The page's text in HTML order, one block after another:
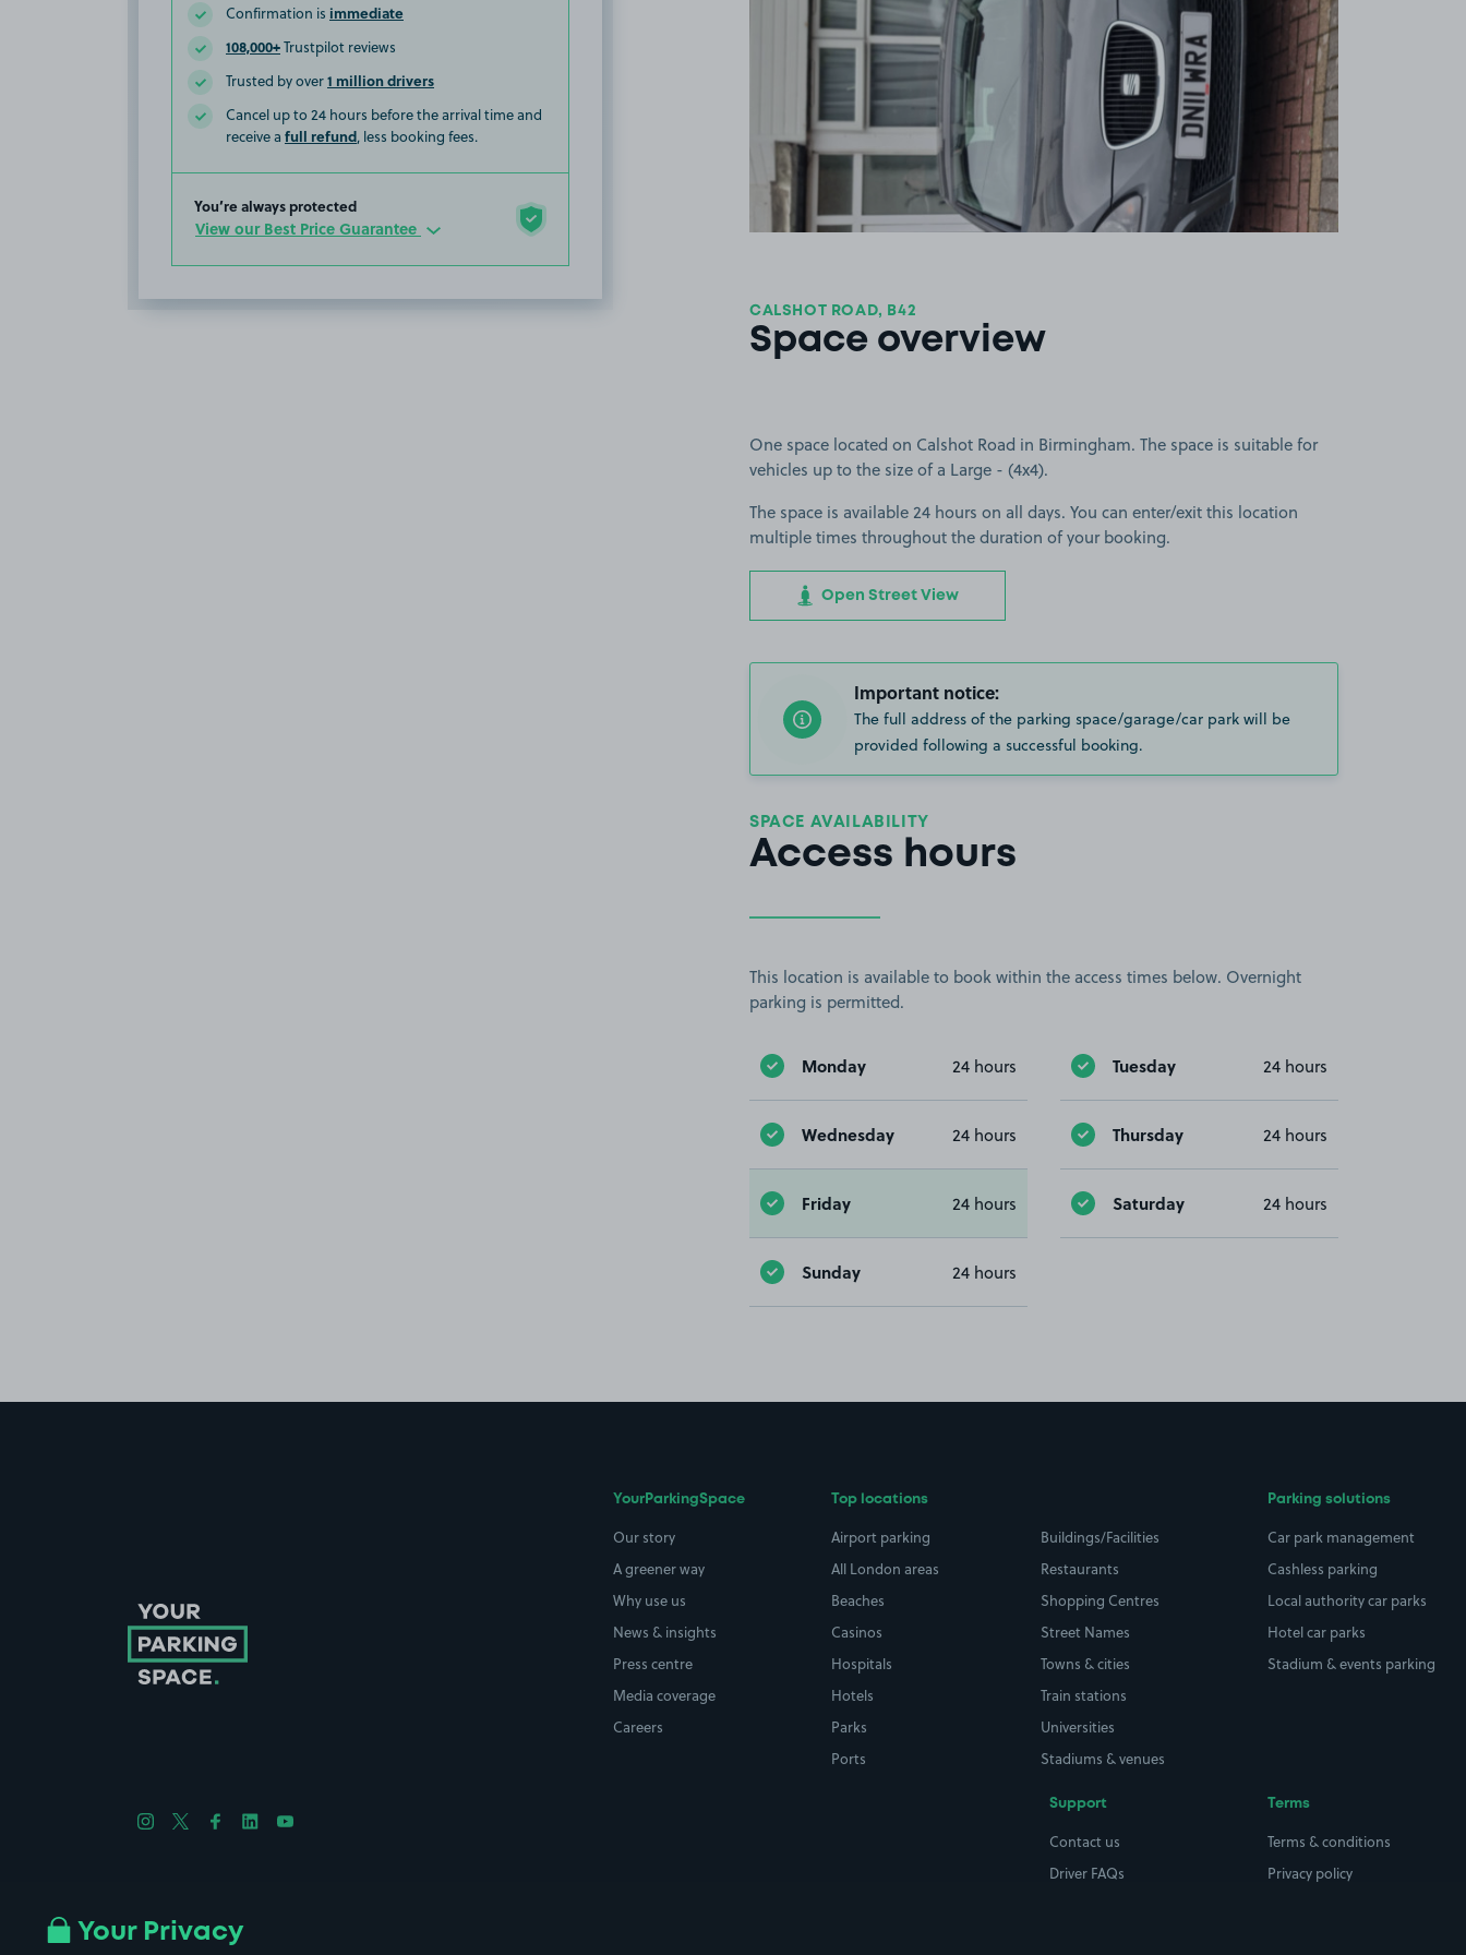
Confirmation is immediate
108,000+Trustpilot reviews
Trusted by over1 million drivers
Cancel up to 24 hours before the arrival time and
receive a full refund, less booking fees.
You’re always protected
View our Best Price Guarantee
CALSHOT ROAD, B42
Space overview
One space located on Calshot Road in Birmingham. The space is suitable for
vehicles up to the size of a Large - (4x4).
The space is available 24 hours on all days. You can enter/exit this location
multiple times throughout the duration of your booking.
Open Street View
Important notice:
The full address of the parking space/garage/car park will be
provided following a successful booking.
SPACE AVAILABILITY
Access hours
This location is available to book within the access times below. Overnight
parking is permitted.
Monday 24 hours Tuesday 24 hours
Wednesday 24 hours Thursday 24 hours
Friday 24 hours Saturday 24 hours
Sunday 24 hours
YourParkingSpace
Our story
A greener way
Why use us
News & insights
Press centre
Media coverage
Careers
Top locations
Airport parking
All London areas
Beaches
Casinos
Hospitals
Hotels
Parks
Ports
Buildings/Facilities
Restaurants
Shopping Centres
Street Names
Towns & cities
Train stations
Universities
Stadiums & venues
Parking solutions
Car park management
Cashless parking
Local authority car parks
Hotel car parks
Stadium & events parking
Support
Contact us
Driver FAQs
Terms
Terms & conditions
Privacy policy
Follow us on Instagram
Follow us on X
Follow us on Facebook
Follow us on LinkedIn
Follow us on YouTube
Your Privacy